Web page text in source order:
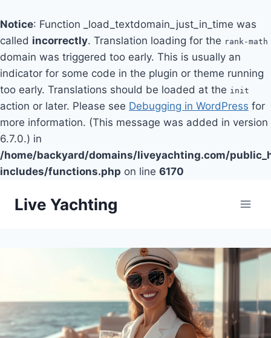
Notice: Function _load_textdomain_just_in_time was
called incorrectly. Translation loading for the rank-math
domain was triggered too early. This is usually an
indicator for some code in the plugin or theme running
too early. Translations should be loaded at the init
action or later. Please see Debugging in WordPress for
more information. (This message was added in version
6.7.0.) in
/home/backyard/domains/liveyachting.com/
includes/functions.php on line 6170
Live Yachting